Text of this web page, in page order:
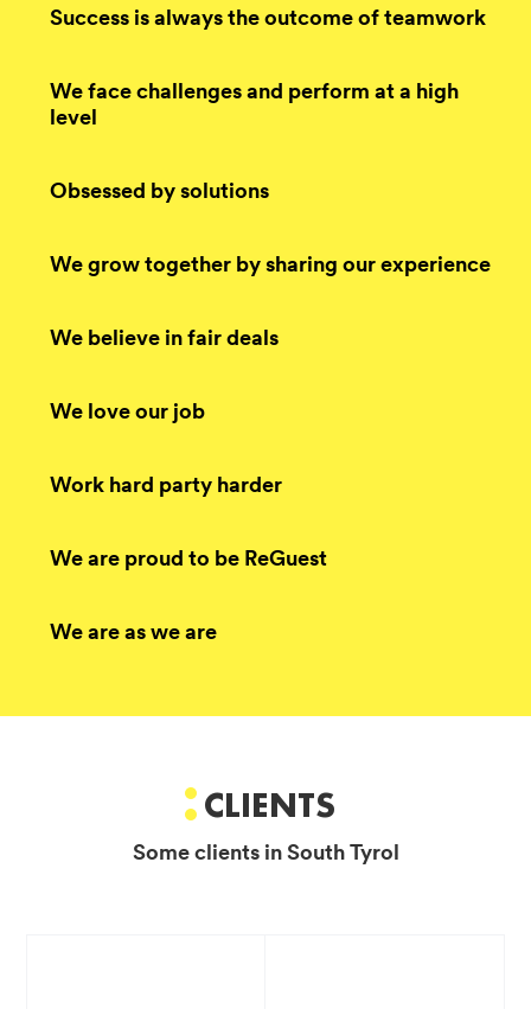
Success is always the outcome of teamwork
We face challenges and perform at a high
level
Obsessed by solutions
We grow together by sharing our experience
We believe in fair deals
We love our job
Work hard party harder
We are proud to be ReGuest
We are as we are
CLIENTS
Some clients in South Tyrol